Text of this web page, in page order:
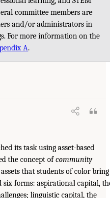
committee members are
and/or administrators in
For more information on the
A.
its task using asset-based
the concept ofcommunity
that students of color bring
six forms: aspirational capital,
linguistic capital, the